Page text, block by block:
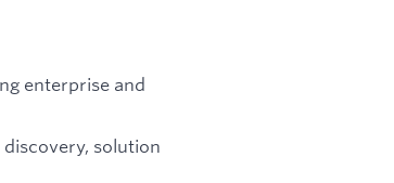
enterprise and
solution